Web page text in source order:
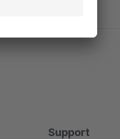
Support